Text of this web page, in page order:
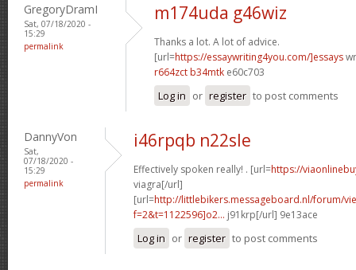
GregoryDramI
Sat, 07/18/2020 -
15:29
permalink
m174uda g46wiz
Thanks a lot. A lot of advice.
[url=https://essaywriting4you.com/]essays
r664zct b34mtk e60c703
Log in or register to post comments
DannyVon
Sat,
07/18/2020 -
15:29
permalink
i46rpqb n22sle
Effectively spoken really! . [url=https://
viagra[/url]
[url=http://littlebikers.messageboard.nl/forum/
f=2&t=1122596]o2... j91krp[/url] 9e13ace
Log in or register to post comments